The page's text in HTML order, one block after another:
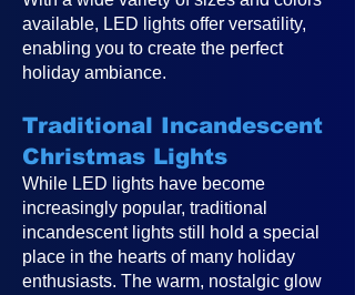
available, LED lights offer versatility,
enabling you to create the perfect
holiday ambiance.
Traditional Incandescent
Christmas Lights
While LED lights have become
increasingly popular, traditional
incandescent lights still hold a special
place in the hearts of many holiday
enthusiasts. The warm, nostalgic glow